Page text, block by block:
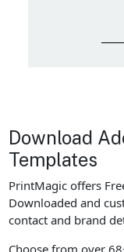
Download
Templates
PrintMagic offers
Downloaded and
contact and brand
Choose from over